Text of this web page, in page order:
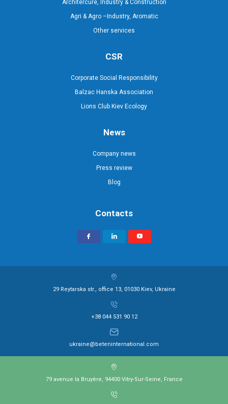
Architercure, Industry & Construction
Agri & Agro –Industry, Aromatic
Other services
CSR
Corporate Social Responsibility
Balzac Hanska Association
Lions Club Kiev Ecology
News
Company news
Press review
Blog
Contacts
29 Reytarska str., office 13, 01030 Kiev, Ukraine
+38 044 531 90 12
ukraine@beteninternational.com
79 avenue la Bruyère, 94400 Vitry-Sur-Seine, France